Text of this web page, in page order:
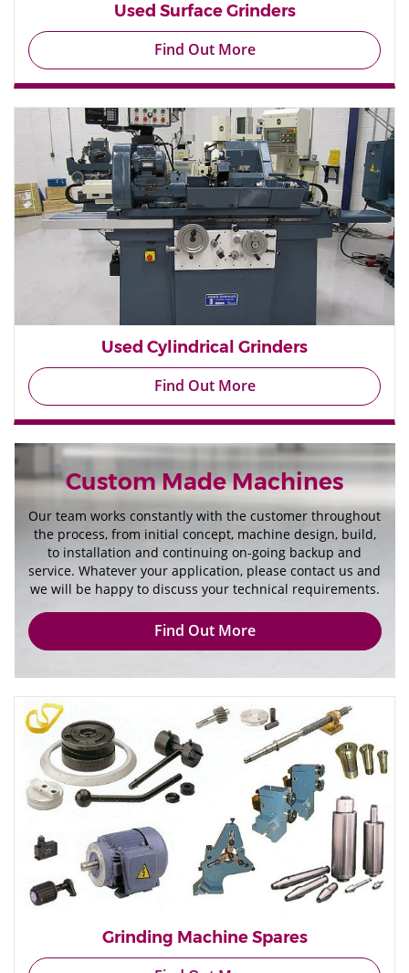
Used Surface Grinders
Find Out More
Used Cylindrical Grinders
Find Out More
Custom Made Machines
Our team works constantly with the customer throughout
the process, from initial concept, machine design, build,
to installation and continuing on-going backup and
service. Whatever your application, please contact us and
we will be happy to discuss your technical requirements.
Find Out More
Grinding Machine Spares